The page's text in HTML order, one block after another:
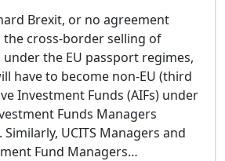
Brexit, or no agreement
the cross-border selling of
the EU passport regimes,
have to become non-EU (third
Investment Funds (AIFs) under
Funds Managers
Similarly, UCITS Managers and
Fund Managers…